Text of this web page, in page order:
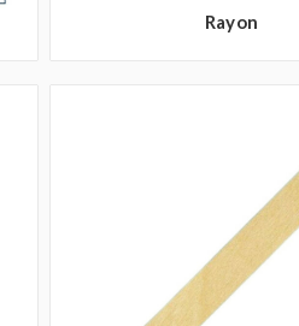
Rayon